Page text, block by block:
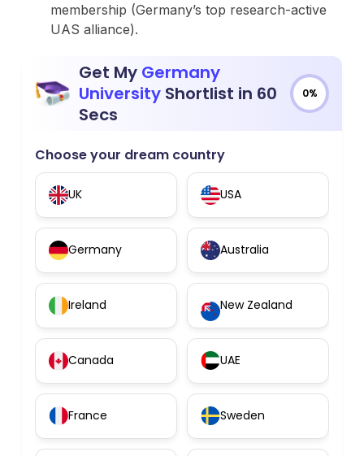
membership (Germany’s top research-active
UAS alliance).
Get My Germany
UniversityShortlist in 60
Secs
0%
Choose your dream country
UK USA
Germany Australia
Ireland New Zealand
Canada UAE
France Sweden